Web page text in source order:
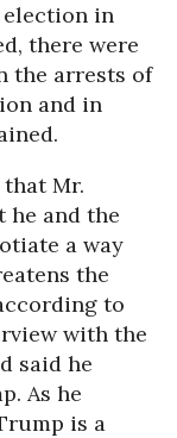
in
there were
the arrests of
and in
that Mr.
he and the
a way
the
to
with the
said he
As he
is a